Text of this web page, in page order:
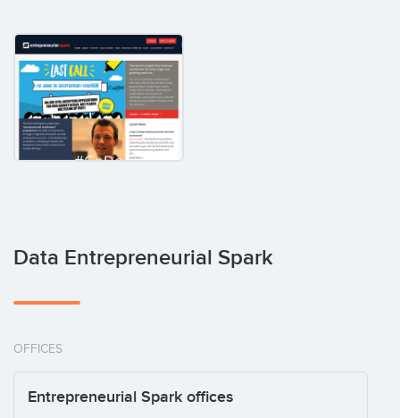
Data Entrepreneurial Spark
OFFICES
Entrepreneurial Spark offices